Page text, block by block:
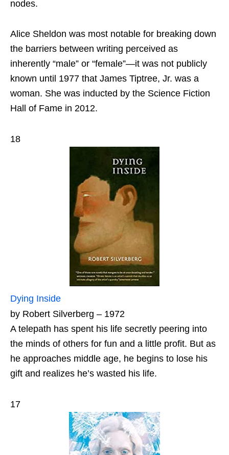
nodes.
Alice Sheldon was most notable for breaking down
the barriers between writing perceived as
inherently “male” or “female”—it was not publicly
known until 1977 that James Tiptree, Jr. was a
woman. She was inducted by the Science Fiction
Hall of Fame in 2012.
18
Dying Inside
by Robert Silverberg – 1972
A telepath has spent his life secretly peering into
the minds of others for fun and a little profit. But as
he approaches middle age, he begins to lose his
gift and realizes he’s wasted his life.
17